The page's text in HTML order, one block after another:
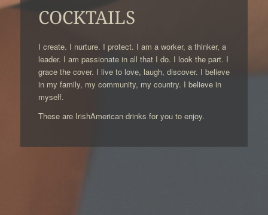
COCKTAILS
I create. I nurture. I protect. I am a worker, a thinker, a
leader. I am passionate in all that I do. I look the part. I
grace the cover. I live to love, laugh, discover. I believe
in my family, my community, my country. I believe in
myself.
These are IrishAmerican drinks for you to enjoy.